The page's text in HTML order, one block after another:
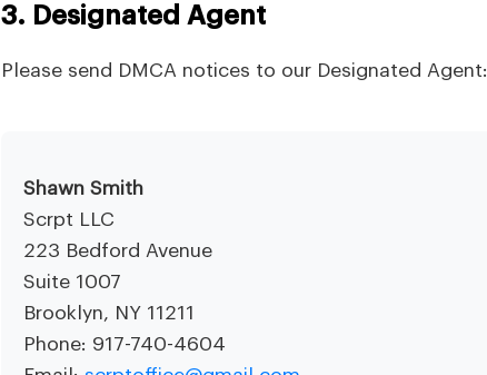
3. Designated Agent
Please send DMCA notices to our Designated Agent:
Shawn Smith
Scrpt LLC
223 Bedford Avenue
Suite 1007
Brooklyn, NY 11211
Phone: 917-740-4604